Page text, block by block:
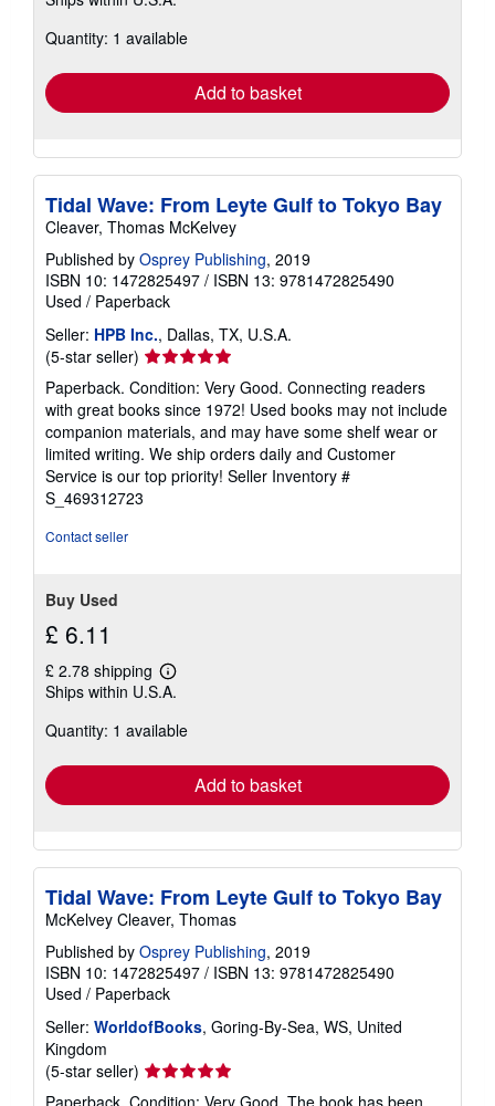
shipping
Quantity: 1 available
Add to basket
Tidal Wave: From Leyte Gulf to Tokyo Bay
Cleaver, Thomas McKelvey
Published by Osprey Publishing, 2019
ISBN 10: 1472825497 / ISBN 13: 9781472825490
Used / Paperback
Seller: HPB Inc., Dallas, TX, U.S.A.
(5-star seller) Seller
rating
5
out
of
5
stars
Paperback. Condition: Very Good. Connecting readers
with great books since 1972! Used books may not include
companion materials, and may have some shelf wear or
limited writing. We ship orders daily and Customer
Service is our top priority! Seller Inventory #
S_469312723
Contact seller
Buy Used
£ 6.11
£ 2.78 shipping
Learn
more
shipping
Ships within U.S.A.
Quantity: 1 available
Add to basket
Tidal Wave: From Leyte Gulf to Tokyo Bay
McKelvey Cleaver, Thomas
Published by Osprey Publishing, 2019
ISBN 10: 1472825497 / ISBN 13: 9781472825490
Used / Paperback
Seller: WorldofBooks, Goring-By-Sea, WS, United
Kingdom
(5-star seller) Seller
rating